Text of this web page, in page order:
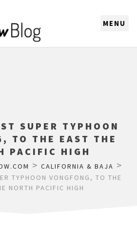
SUPER TYPHOON
TO THE EAST THE
PACIFIC HIGH
> CALIFORNIA & BAJA >
TYPHOON VONGFONG, TO THE
NORTH PACIFIC HIGH